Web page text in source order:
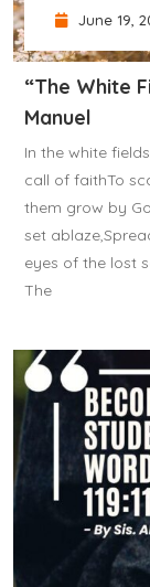
June 19,
“The White
Manuel
In the white
call of faithTo
them grow by
set
eyes of the lost
The